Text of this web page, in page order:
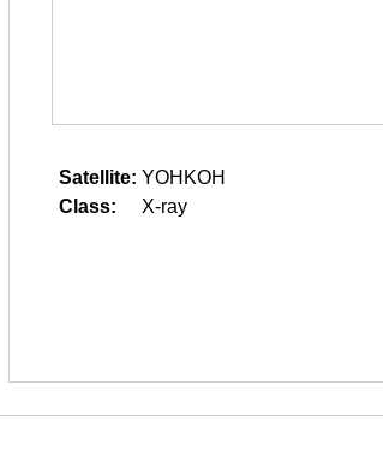
Satellite: YOHKOH
Class:
X-ray